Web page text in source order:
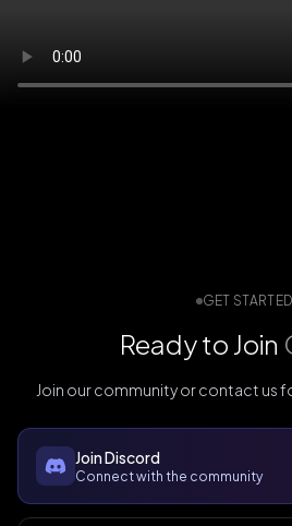
GET STARTED
Ready to Join
Join our community or contact us
Join Discord
Connect with the community